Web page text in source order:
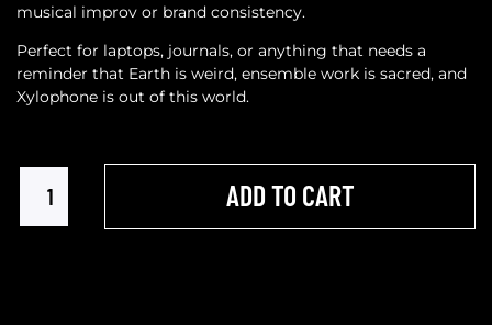
musical improv or brand consistency.
Perfect for laptops, journals, or anything that needs a
reminder that Earth is weird, ensemble work is sacred, and
Xylophone is out of this world.
ADD TO CART